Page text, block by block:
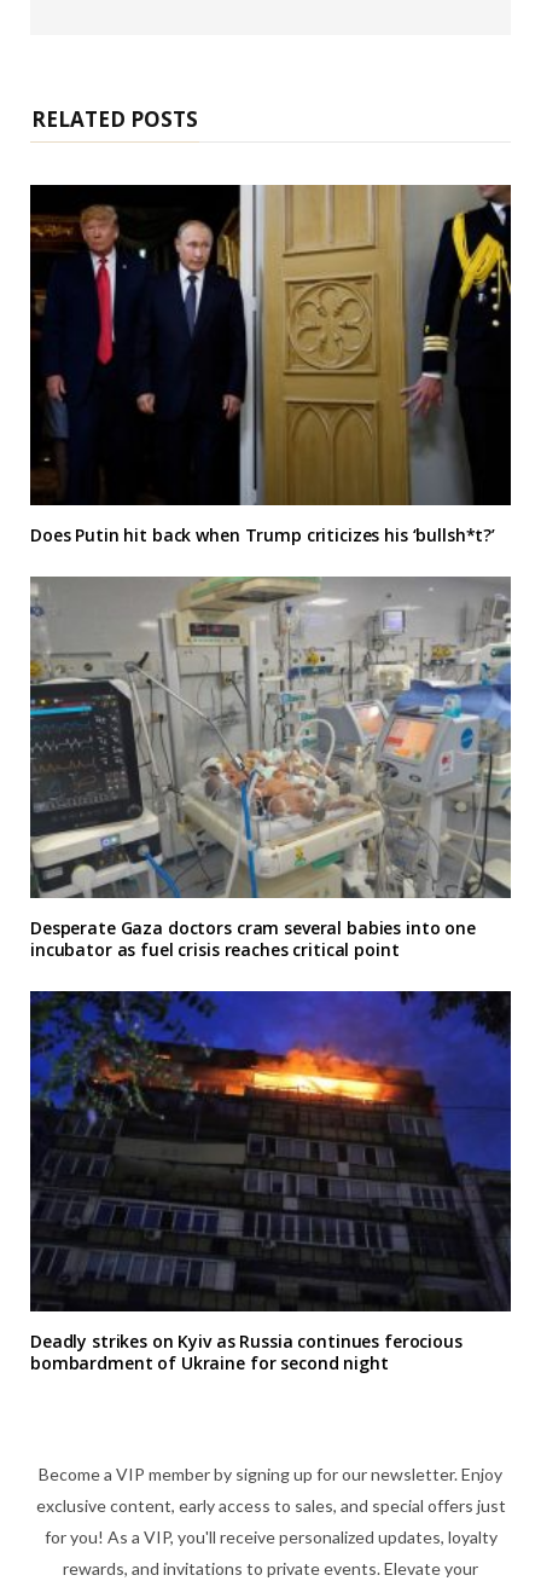
RELATED POSTS
Does Putin hit back when Trump criticizes his ‘bullsh*t?’
Desperate Gaza doctors cram several babies into one
incubator as fuel crisis reaches critical point
Deadly strikes on Kyiv as Russia continues ferocious
bombardment of Ukraine for second night
Become a VIP member by signing up for our newsletter. Enjoy
exclusive content, early access to sales, and special offers just
for you! As a VIP, you'll receive personalized updates, loyalty
rewards, and invitations to private events. Elevate your